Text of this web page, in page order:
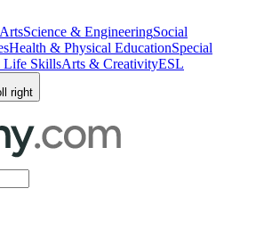
Science & EngineeringSocial
Health & Physical EducationSpecial
Life SkillsArts & CreativityESL
right